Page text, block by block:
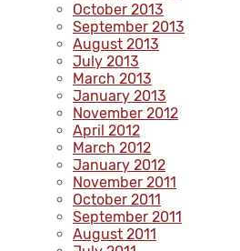
October 2013
September 2013
August 2013
July 2013
March 2013
January 2013
November 2012
April 2012
March 2012
January 2012
November 2011
October 2011
September 2011
August 2011